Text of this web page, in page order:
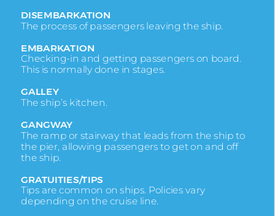
DISEMBARKATION
The process of passengers leaving the ship.
EMBARKATION
Checking-in and getting passengers on board.
This is normally done in stages.
GALLEY
The ship’s kitchen.
GANGWAY
The ramp or stairway that leads from the ship to
the pier, allowing passengers to get on and off
the ship.
GRATUITIES/TIPS
Tips are common on ships. Policies vary
depending on the cruise line.